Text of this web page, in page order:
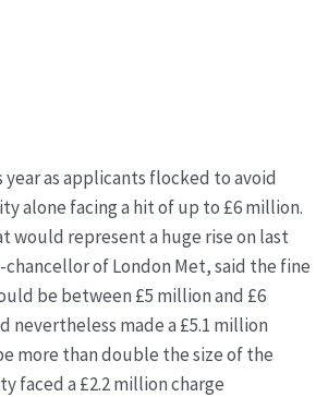
as applicants flocked to avoid
alone facing a hit of up to £6 million.
would represent a huge rise on last
of London Met, said the fine
be between £5 million and £6
made a £5.1 million
more than double the size of the
faced a £2.2 million charge